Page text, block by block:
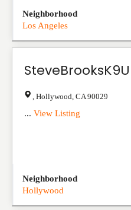
Neighborhood
Los Angeles
SteveBrooksK9U
Hollywood CA 90029
... View Listing
Neighborhood
Hollywood